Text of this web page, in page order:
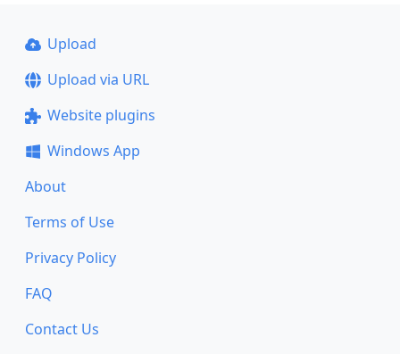
Upload
Upload via URL
Website plugins
Windows App
About
Terms of Use
Privacy Policy
FAQ
Contact Us